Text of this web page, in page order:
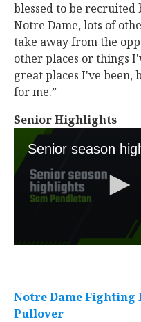
blessed to be recruited
Notre Dame, lots of
take away from the
other places or things
great places I've been,
for me.”
Senior Highlights
Notre Dame Fighting
Pullover